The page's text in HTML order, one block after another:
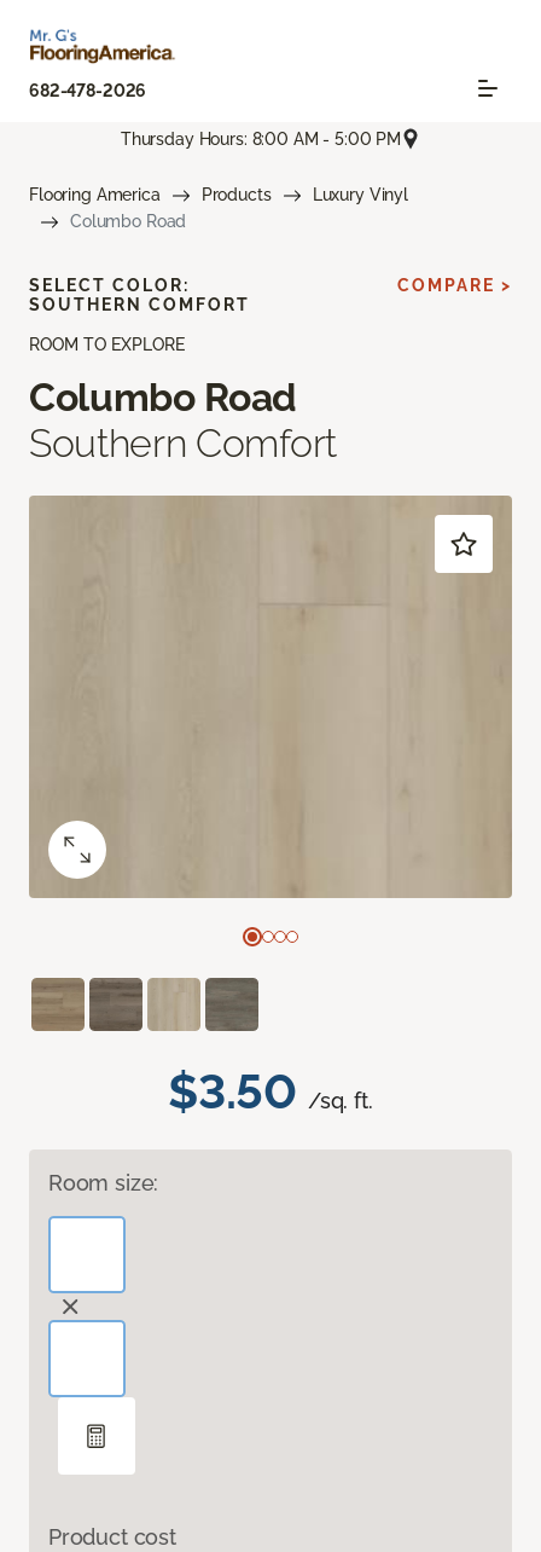
682-478-2026
Thursday Hours: 8:00 AM - 5:00 PM
Flooring America Products
Luxury Vinyl
Columbo Road
ROOM TO EXPLORE
Columbo Road
Southern Comfort
$3.50 /sq. ft.
Room size:
Product cost
SELECT COLOR:
SOUTHERN COMFORT
COMPARE >